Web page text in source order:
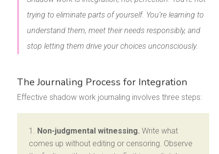
trying to eliminate parts of yourself. You’re learning to
understand them, meet their needs responsibly, and
stop letting them drive your choices unconsciously.
The Journaling Process for Integration
Effective shadow work journaling involves three steps:
Non-judgmental witnessing. Write what
comes up without editing or censoring. Observe